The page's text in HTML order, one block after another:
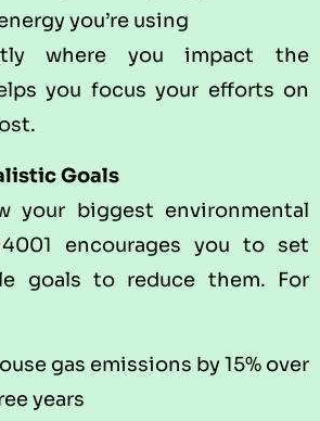
you’re using
where you impact the
you focus your efforts on
Goals
your biggest environmental
encourages you to set
goals to reduce them. For
gas emissions by 15% over
years